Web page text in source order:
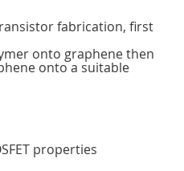
fabrication, first
onto graphene then
onto a suitable
properties